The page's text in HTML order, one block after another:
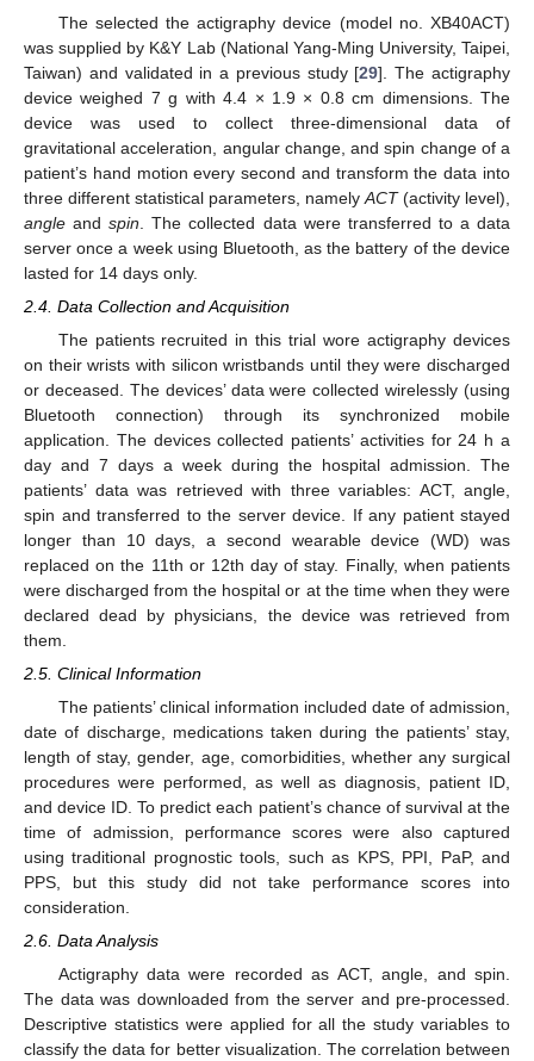
The selected the actigraphy device (model no. XB40ACT)
was supplied by K&Y Lab (National Yang-Ming University, Taipei,
Taiwan) and validated in a previous study [29]. The actigraphy
device weighed 7 g with 4.4 × 1.9 × 0.8 cm dimensions. The
device was used to collect three-dimensional data of
gravitational acceleration, angular change, and spin change of a
patient’s hand motion every second and transform the data into
three different statistical parameters, namely ACT(activity level),
angle andspin . The collected data were transferred to a data
server once a week using Bluetooth, as the battery of the device
lasted for 14 days only.
2.4. Data Collection and Acquisition
The patients recruited in this trial wore actigraphy devices
on their wrists with silicon wristbands until they were discharged
or deceased. The devices’ data were collected wirelessly (using
Bluetooth connection) through its synchronized mobile
application. The devices collected patients’ activities for 24 h a
day and 7 days a week during the hospital admission. The
patients’ data was retrieved with three variables: ACT, angle,
spin and transferred to the server device. If any patient stayed
longer than 10 days, a second wearable device (WD) was
replaced on the 11th or 12th day of stay. Finally, when patients
were discharged from the hospital or at the time when they were
declared dead by physicians, the device was retrieved from
them.
2.5. Clinical Information
The patients’ clinical information included date of admission,
date of discharge, medications taken during the patients’ stay,
length of stay, gender, age, comorbidities, whether any surgical
procedures were performed, as well as diagnosis, patient ID,
and device ID. To predict each patient’s chance of survival at the
time of admission, performance scores were also captured
using traditional prognostic tools, such as KPS, PPI, PaP, and
PPS, but this study did not take performance scores into
consideration.
2.6. Data Analysis
Actigraphy data were recorded as ACT, angle, and spin.
The data was downloaded from the server and pre-processed.
Descriptive statistics were applied for all the study variables to
classify the data for better visualization. The correlation between